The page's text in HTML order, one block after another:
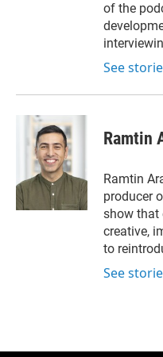
of the
See
Ramtin
Ramtin
producer
show that
creative,
to
See